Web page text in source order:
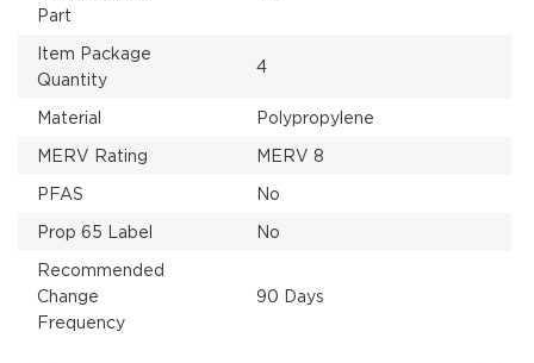
Part
Item Package
Quantity
4
Material
Polypropylene
MERV Rating
MERV 8
PFAS
No
Prop 65 Label
No
Recommended
Change
Frequency
90 Days